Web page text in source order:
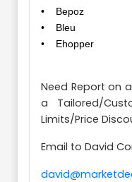
• Bepoz
• Bleu
• Ehopper
Need Report on
a Tailored/
Limits/Price
Email to David